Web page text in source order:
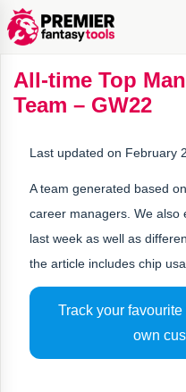
FPL
Planning
Tools
My
FPL
Team
Stats
Explorer
FPL
Fixture
Difficulty
FPL
Planner
Scout
x
PFT
FPL
Manager
Tracker
FPL
Live
Tools
Live
FPL
Rank
Live
Mini-
League
FPL
Gameweek
Tools
Best
FPL
Captain
Captain
Picker
&
Transfer
Recommendations
Bench
Recommendations
FPL
Stats
&
Tools
FPL
Stats
Captain
Transfer
Manager
Hindsight
FPL
Leaderboards
What’s
My
All-
Time
All-
Time
Manager
Rankings
Country
Rankings
Most
Popular
FPL
Managers
Top
FPL
Captain
Pickers
All-time Top
Team – GW22
Last updated on February
A team generated based
career managers. We also
last week as well as
the article includes chip
Track your
own